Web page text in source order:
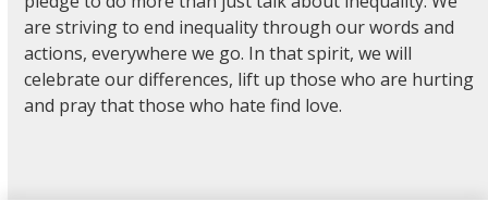
are striving to end inequality through our words and
actions, everywhere we go. In that spirit, we will
celebrate our differences, lift up those who are hurting
and pray that those who hate find love.